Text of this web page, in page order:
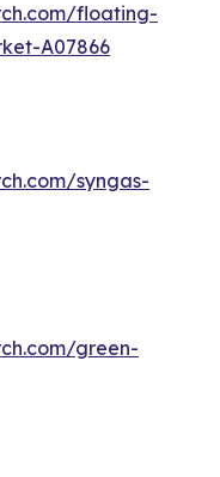
floating-
A07866
syngas-
green-